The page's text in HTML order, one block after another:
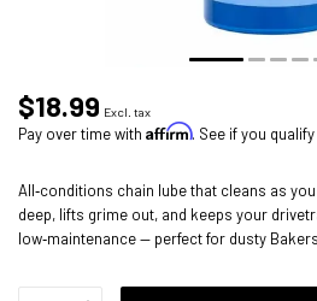
$18.99 Excl. tax
Pay over time with Affirm. See if you
All‑conditions chain lube that cleans as
deep, lifts grime out, and keeps your
low‑maintenance — perfect for dusty